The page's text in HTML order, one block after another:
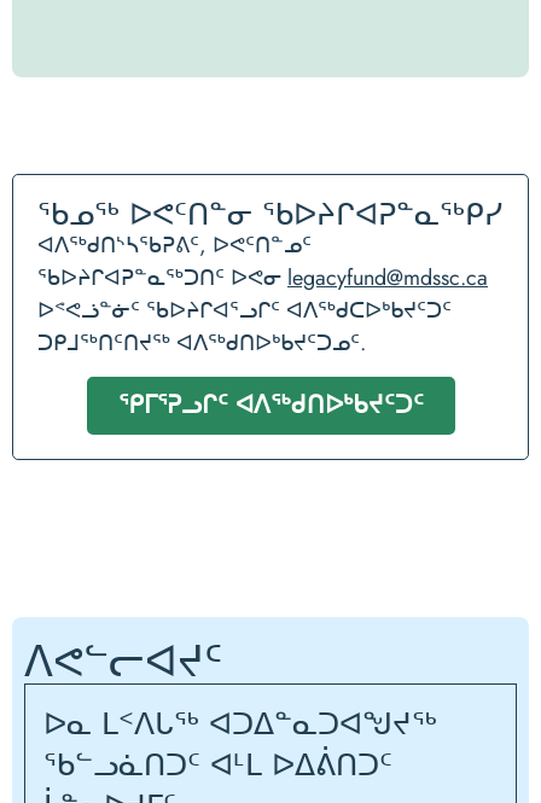
ᖃᓄᖅ ᐅᕙᑦᑎᓐᓂ ᖃᐅᔨᒋᐊᕈᓐᓇᖅᑭᓯ
ᐊᐱᖅᑯᑎᔅᓴᖃᕈᕕᑦ, ᐅᕙᑦᑎᓐᓄᑦ
ᖃᐅᔨᒋᐊᕈᓐᓇᖅᑐᑎᑦ ᐅᕙᓂ legacyfund@mdssc.ca
ᐅᕝᕙᓘᓐᓃᑦ ᖃᐅᔨᒋᐊᕐᓗᒋᑦ ᐊᐱᖅᑯᑕᐅᒃᑲᔪᑦᑐᑦ
ᑐᑭᒧᖅᑎᑦᑎᔪᖅ ᐊᐱᖅᑯᑎᐅᒃᑲᔪᑦᑐᓄᑦ.
ᕿᒥᕐᕈᓗᒋᑦ ᐊᐱᖅᑯᑎᐅᒃᑲᔪᑦᑐᑦ
ᐱᕙᓪᓕᐊᔪᑦ
ᐅᓇ ᒪᑉᐱᒐᖅ ᐊᑐᐃᓐᓇᑐᐊᖑᔪᖅ
ᖃᓪᓗᓈᑎᑐᑦ ᐊᒻᒪ ᐅᐃᕖᑎᑐᑦ